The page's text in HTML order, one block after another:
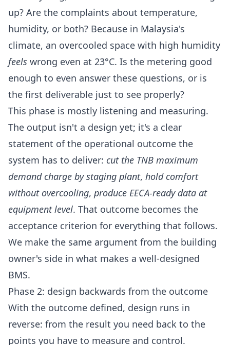
up? Are the complaints about temperature,
humidity, or both? Because in Malaysia's
climate, an overcooled space with high humidity
feels wrong even at 23°C. Is the metering good
enough to even answer these questions, or is
the first deliverable just to see properly?
This phase is mostly listening and measuring.
The output isn't a design yet; it's a clear
statement of the operational outcome the
system has to deliver: cut the TNB maximum
demand charge by staging plant, hold comfort
without overcooling, produce EECA-ready data at
equipment level. That outcome becomes the
acceptance criterion for everything that follows.
We make the same argument from the building
owner's side in what makes a well-designed
BMS.
Phase 2: design backwards from the outcome
With the outcome defined, design runs in
reverse: from the result you need back to the
points you have to measure and control.